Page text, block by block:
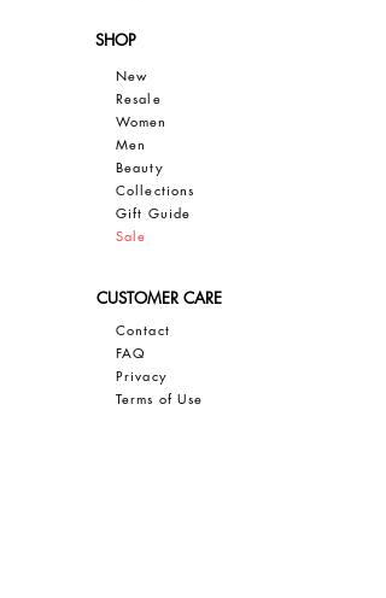
SHOP
New
Resale
Women
Men
Beauty
Collections
Gift Guide
Sale
CUSTOMER CARE
Contact
FAQ
Privacy
Terms of Use